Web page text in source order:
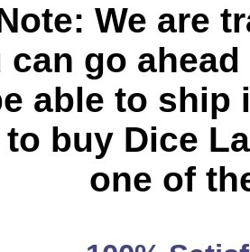
We are
can go
able to ship
buy Dice
one of